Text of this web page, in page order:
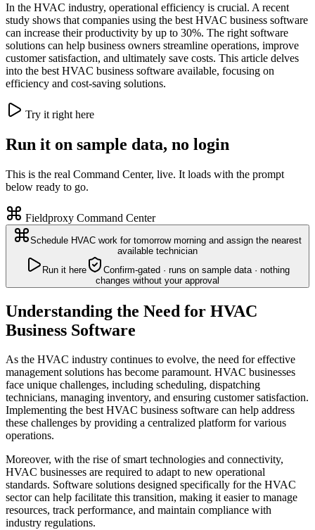
In the HVAC industry, operational efficiency is crucial. A recent
study shows that companies using the best HVAC business software
can increase their productivity by up to 30%. The right software
solutions can help business owners streamline operations, improve
customer satisfaction, and ultimately save costs. This article delves
into the best HVAC business software available, focusing on
efficiency and cost-saving solutions.
Try it right here
Run it on sample data, no login
This is the real Command Center, live. It loads with the prompt
below ready to go.
Fieldproxy Command Center
Schedule HVAC work for tomorrow morning and assign the nearest
available technician
Run it here
Confirm-gated · runs on sample data · nothing
changes without your approval
Understanding the Need for HVAC
Business Software
As the HVAC industry continues to evolve, the need for effective
management solutions has become paramount. HVAC businesses
face unique challenges, including scheduling, dispatching
technicians, managing inventory, and ensuring customer satisfaction.
Implementing the best HVAC business software can help address
these challenges by providing a centralized platform for various
operations.
Moreover, with the rise of smart technologies and connectivity,
HVAC businesses are required to adapt to new operational
standards. Software solutions designed specifically for the HVAC
sector can help facilitate this transition, making it easier to manage
resources, track performance, and maintain compliance with
industry regulations.